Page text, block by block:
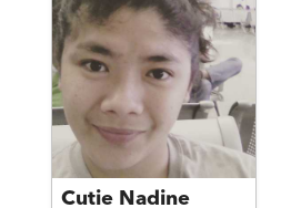
Cutie Nadine